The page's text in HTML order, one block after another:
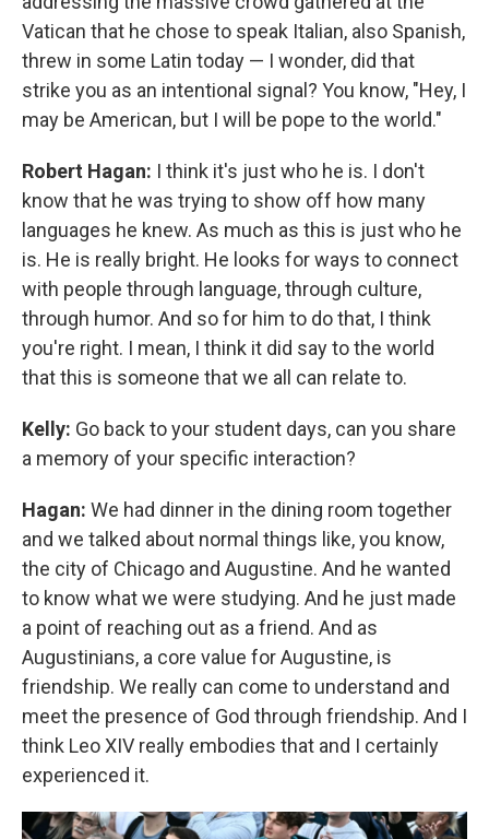
Vatican that he chose to speak Italian, also Spanish,
threw in some Latin today — I wonder, did that
strike you as an intentional signal? You know, "Hey, I
may be American, but I will be pope to the world."
Robert Hagan: I think it's just who he is. I don't
know that he was trying to show off how many
languages he knew. As much as this is just who he
is. He is really bright. He looks for ways to connect
with people through language, through culture,
through humor. And so for him to do that, I think
you're right. I mean, I think it did say to the world
that this is someone that we all can relate to.
Kelly: Go back to your student days, can you share
a memory of your specific interaction?
Hagan: We had dinner in the dining room together
and we talked about normal things like, you know,
the city of Chicago and Augustine. And he wanted
to know what we were studying. And he just made
a point of reaching out as a friend. And as
Augustinians, a core value for Augustine, is
friendship. We really can come to understand and
meet the presence of God through friendship. And I
think Leo XIV really embodies that and I certainly
experienced it.